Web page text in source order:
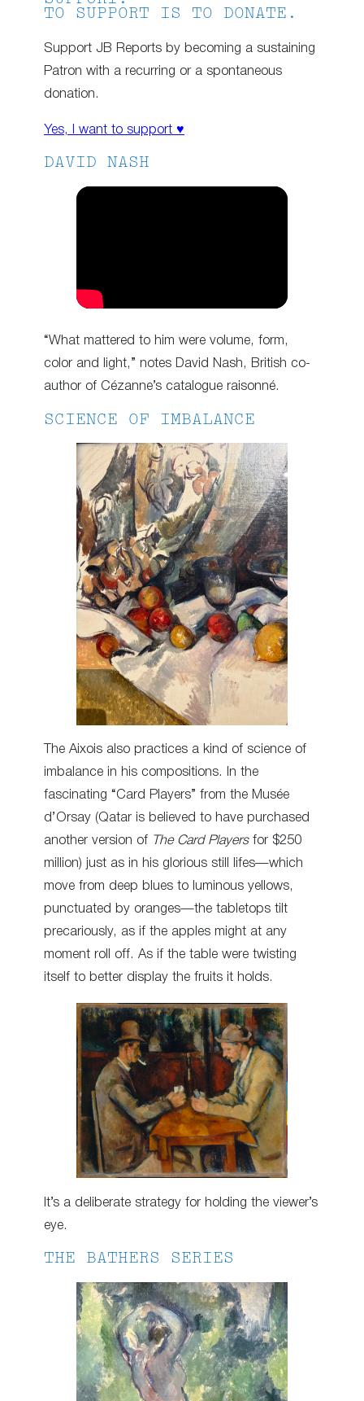
TO SUPPORT IS TO DONATE.
Support JB Reports by becoming a sustaining
Patron with a recurring or a spontaneous
donation.
Yes, I want to support ♥
DAVID NASH
“What mattered to him were volume, form,
color and light,” notes David Nash, British co-
author of Cézanne’s catalogue raisonné.
SCIENCE OF IMBALANCE
The Aixois also practices a kind of science of
imbalance in his compositions. In the
fascinating “Card Players” from the Musée
d’Orsay (Qatar is believed to have purchased
another version of The Card Playersfor $250
million) just as in his glorious still lifes—which
move from deep blues to luminous yellows,
punctuated by oranges—the tabletops tilt
precariously, as if the apples might at any
moment roll off. As if the table were twisting
itself to better display the fruits it holds.
It’s a deliberate strategy for holding the viewer’s
eye.
THE BATHERS SERIES